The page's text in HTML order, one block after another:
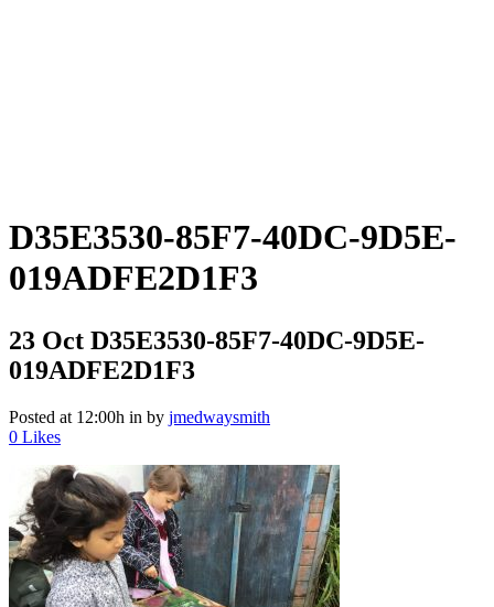
D35E3530-85F7-40DC-9D5E-
019ADFE2D1F3
23 Oct D35E3530-85F7-40DC-9D5E-
019ADFE2D1F3
Posted at 12:00h in by jmedwaysmith
0 Likes